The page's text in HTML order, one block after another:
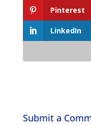
Pinterest
LinkedIn
Submit a